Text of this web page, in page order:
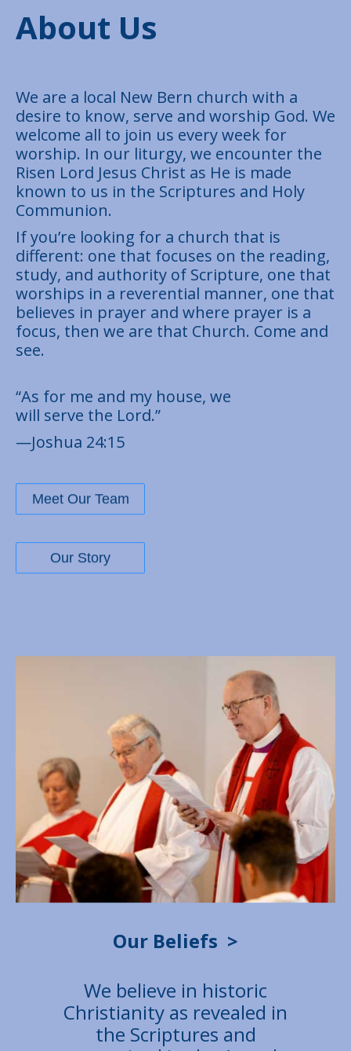
About Us
We are a local New Bern church with a
desire to know, serve and worship God. We
welcome all to join us every week for
worship. In our liturgy, we encounter the
Risen Lord Jesus Christ as He is made
known to us in the Scriptures and Holy
Communion.
If you’re looking for a church that is
different: one that focuses on the reading,
study, and authority of Scripture, one that
worships in a reverential manner, one that
believes in prayer and where prayer is a
focus, then we are that Church. Come and
see.
“As for me and my house, we
will serve the Lord.”
—Joshua 24:15
Meet Our Team
Our Story
Our Beliefs >
We believe in historic
Christianity as revealed in
the Scriptures and